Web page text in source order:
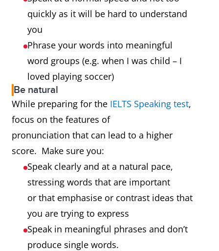
quickly as it will be hard to understand
you
Phrase your words into meaningful
word groups (e.g. when I was child – I
loved playing soccer)
Be natural
While preparing for the IELTS Speaking test,
focus on the features of
pronunciation that can lead to a higher
score. Make sure you:
Speak clearly and at a natural pace,
stressing words that are important
or that emphasise or contrast ideas that
you are trying to express
Speak in meaningful phrases and don’t
produce single words.